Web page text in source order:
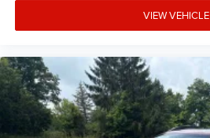
VIEW VEHICLE